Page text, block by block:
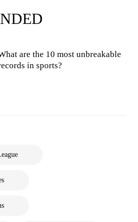
are the 10 most unbreakable
in sports?